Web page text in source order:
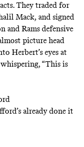
They traded for
Mack, and signed
and Rams defensive
picture head
Herbert’s eyes at
“This is
already done it